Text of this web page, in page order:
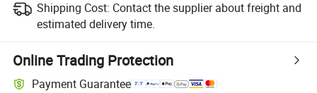
Shipping Cost: Contact the supplier about freight and
estimated delivery time.
Online Trading Protection
Payment Guarantee